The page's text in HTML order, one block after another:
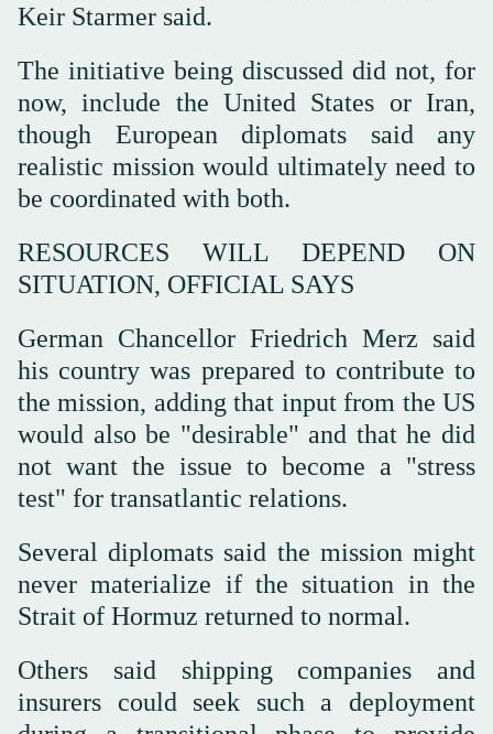
Keir Starmer said.
The initiative ⁠being discussed did ⁠not, for
now, include the United States or Iran,
though European diplomats said any
realistic mission would ultimately need to
be coordinated with both.
RESOURCES WILL DEPEND ON
SITUATION, OFFICIAL SAYS
German Chancellor Friedrich Merz said
his country was prepared to contribute to
the mission, adding that input from the US
would also be "desirable" and that he did
not want the issue to become a "stress
test" for transatlantic relations.
Several diplomats said the mission might
never materialize if the situation in the
Strait of Hormuz returned to normal.
Others said shipping companies and
insurers could seek such a deployment